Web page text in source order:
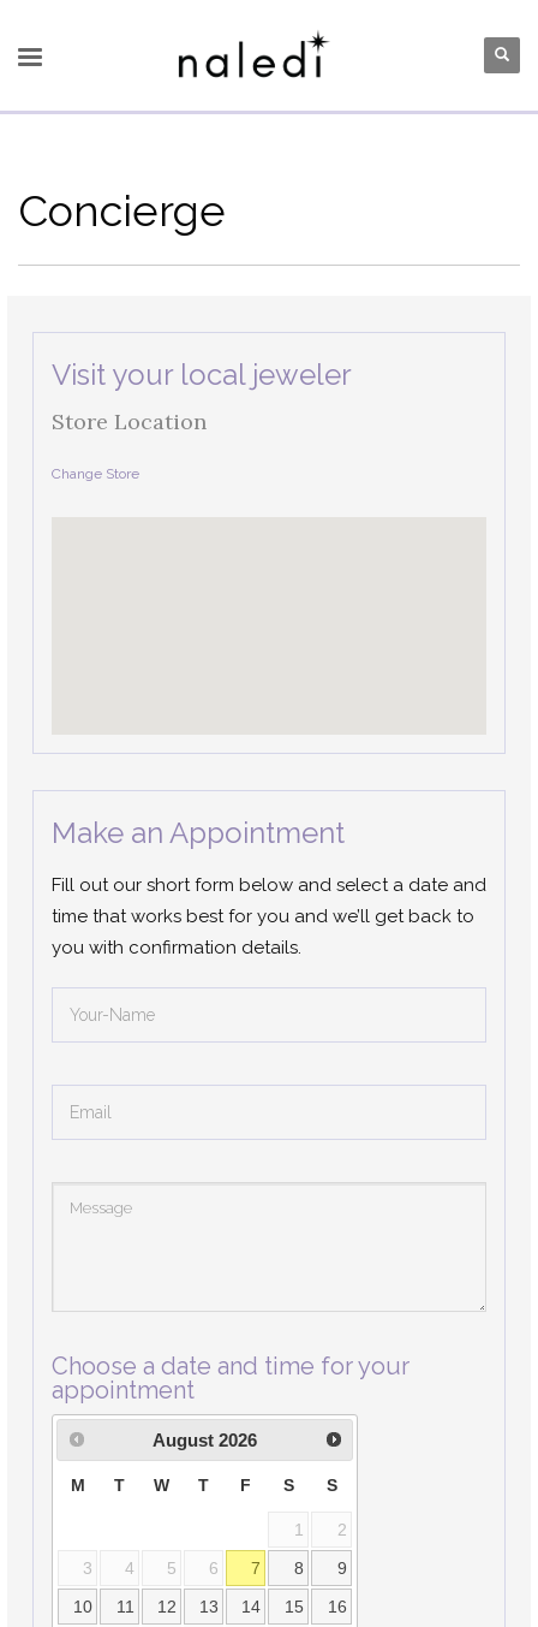
Concierge
Visit your local jeweler
Store Location
Change Store
Make an Appointment
Fill out our short form below and select a date and
time that works best for you and we’ll get back to
you with confirmation details.
Choose a date and time for your
appointment
August 2026
M T W T F S S
1 2
3 4 5 6 7 8 9
10 11 12 13 14 15 16